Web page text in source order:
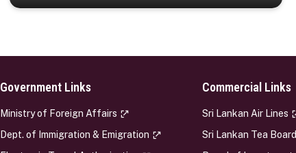
Government Links
Ministry of Foreign Affairs
Dept. of Immigration & Emigration
Commercial Links
Sri Lankan Air Lines
Sri Lankan Tea Board